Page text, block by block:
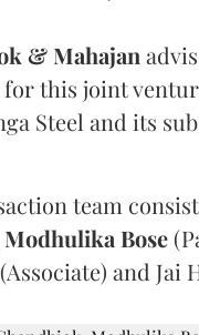
& Mahajan
this joint
Steel and its
team
Modhulika Bose
and Jai